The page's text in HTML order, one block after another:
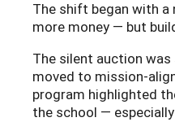
The shift began with a
more money — but
The silent auction
moved to mission-
program highlighted
the school —